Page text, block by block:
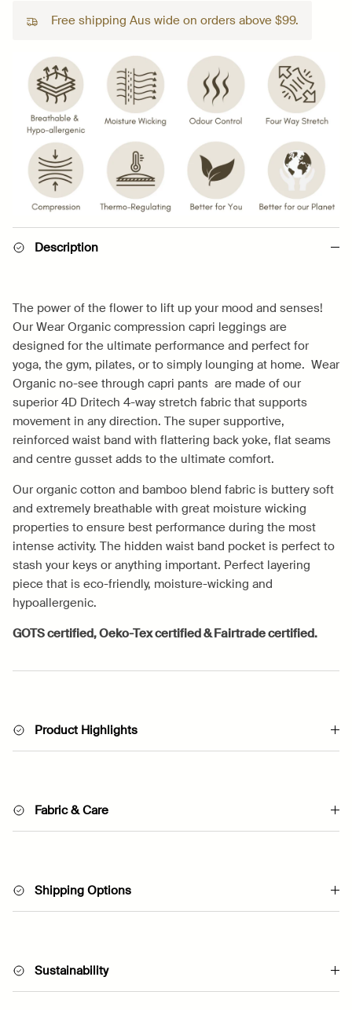
Free shipping Aus wide on orders above $99.
Description
The power of the flower to lift up your mood and senses!
Our Wear Organic compression capri leggings are
designed for the ultimate performance and perfect for
yoga, the gym, pilates, or to simply lounging at home. Wear
Organic no-see through capri pants are made of our
superior 4D Dritech 4-way stretch fabric that supports
movement in any direction. The super supportive,
reinforced waist band with flattering back yoke, flat seams
and centre gusset adds to the ultimate comfort.
Our organic cotton and bamboo blend fabric is buttery soft
and extremely breathable with great moisture wicking
properties to ensure best performance during the most
intense activity. The hidden waist band pocket is perfect to
stash your keys or anything important. Perfect layering
piece that is eco-friendly, moisture-wicking and
hypoallergenic.
GOTS certified, Oeko-Tex certified & Fairtrade certified.
Product Highlights
Fabric & Care
Shipping Options
Sustainability